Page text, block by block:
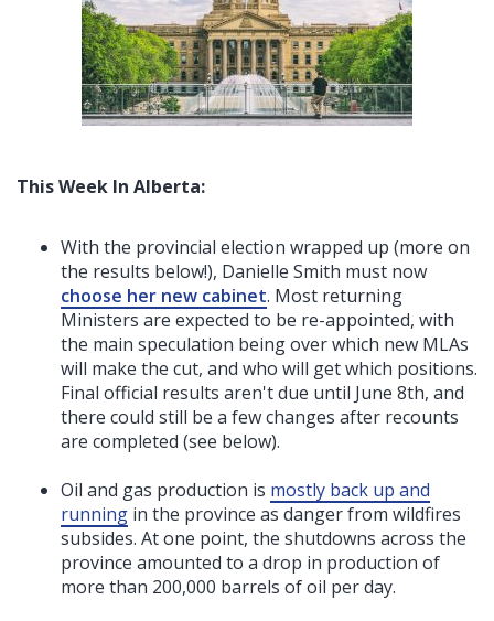
This Week In Alberta:
With the provincial election wrapped up (more on
the results below!), Danielle Smith must now
choose her new cabinet. Most returning
Ministers are expected to be re-appointed, with
the main speculation being over which new MLAs
will make the cut, and who will get which positions.
Final official results aren't due until June 8th, and
there could still be a few changes after recounts
are completed (see below).
Oil and gas production is mostly back up and
running in the province as danger from wildfires
subsides. At one point, the shutdowns across the
province amounted to a drop in production of
more than 200,000 barrels of oil per day.